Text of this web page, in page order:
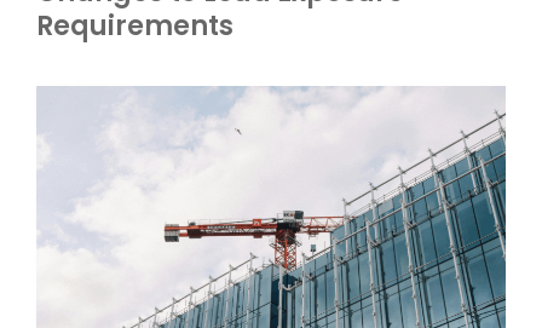
Requirements